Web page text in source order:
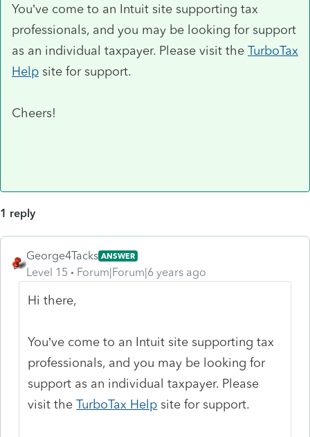
You’ve come to an Intuit site supporting tax
professionals, and you may be looking for support
as an individual taxpayer. Please visit the TurboTax
Help site for support.
Cheers!
1 reply
George4Tacks ANSWER
Level 15 Forum|Forum|6 years ago
Hi there,
You’ve come to an Intuit site supporting tax
professionals, and you may be looking for
support as an individual taxpayer. Please
visit the TurboTax Help site for support.